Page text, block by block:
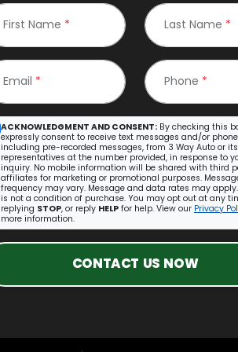
First Name * Last Name *
Email * Phone *
ACKNOWLEDGMENT AND CONSENT: By checking this
expressly consent to receive text messages and/or
including pre-recorded messages, from 3 Way Auto or its
representatives at the number provided, in response to
inquiry. No mobile information will be shared with third
affiliates for marketing or promotional purposes.
frequency may vary. Message and data rates may
is not a condition of purchase. You may opt out at any
replying STOP, or reply HELP for help. View our Privacy
more information.
CONTACT US NOW